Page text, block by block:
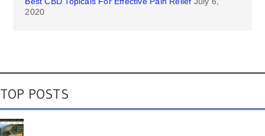
2020
TOP POSTS